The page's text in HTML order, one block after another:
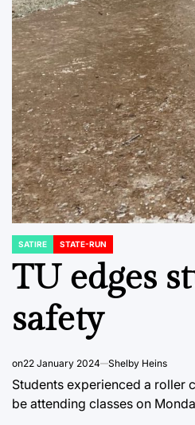
POSTED
SATIRE STATE-RUN
TU edges
safety
on22 January 2024 Shelby Heins
Students experienced a roller
be attending classes on